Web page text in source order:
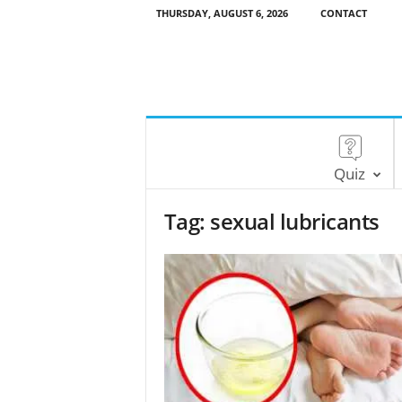
THURSDAY, AUGUST 6, 2026 CONTACT
Quiz
Tag: sexual lubricants